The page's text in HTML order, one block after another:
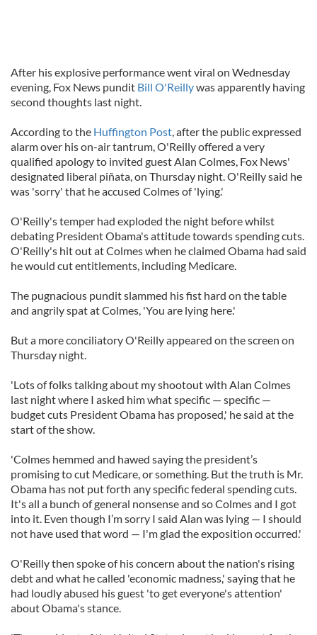
After his explosive performance went viral on Wednesday
evening, Fox News pundit Bill O'Reillywas apparently having
second thoughts last night.
According to the Huffington Post, after the public expressed
alarm over his on-air tantrum, O'Reilly offered a very
qualified apology to invited guest Alan Colmes, Fox News'
designated liberal piñata, on Thursday night. O'Reilly said he
was 'sorry' that he accused Colmes of 'lying.'
O'Reilly's temper had exploded the night before whilst
debating President Obama's attitude towards spending cuts.
O'Reilly's hit out at Colmes when he claimed Obama had said
he would cut entitlements, including Medicare.
The pugnacious pundit slammed his fist hard on the table
and angrily spat at Colmes, 'You are lying here.'
But a more conciliatory O'Reilly appeared on the screen on
Thursday night.
'Lots of folks talking about my shootout with Alan Colmes
last night where I asked him what specific — specific —
budget cuts President Obama has proposed,' he said at the
start of the show.
'Colmes hemmed and hawed saying the president’s
promising to cut Medicare, or something. But the truth is Mr.
Obama has not put forth any specific federal spending cuts.
It's all a bunch of general nonsense and so Colmes and I got
into it. Even though I’m sorry I said Alan was lying — I should
not have used that word — I'm glad the exposition occurred.'
O'Reilly then spoke of his concern about the nation's rising
debt and what he called 'economic madness,' saying that he
had loudly abused his guest 'to get everyone's attention'
about Obama's stance.